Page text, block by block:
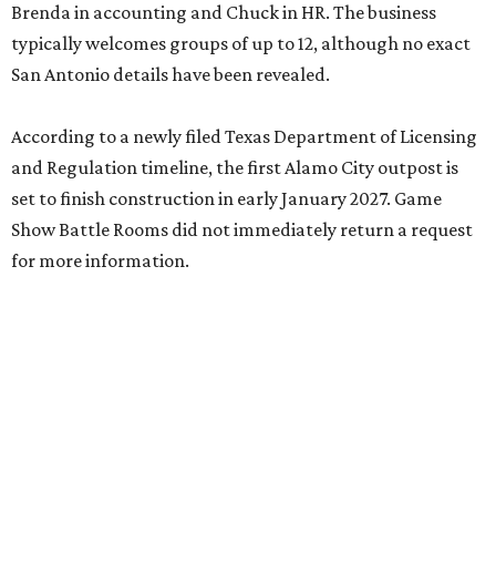
Brenda in accounting and Chuck in HR. The business
typically welcomes groups of up to 12, although no exact
San Antonio details have been revealed.
According to a newly filed Texas Department of Licensing
and Regulation timeline, the first Alamo City outpost is
set to finish construction in early January 2027. Game
Show Battle Rooms did not immediately return a request
for more information.